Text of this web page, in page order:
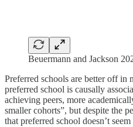
Beuermann and Jackson
Preferred schools are better off in
preferred school is causally
achieving peers, more
smaller cohorts”, but despite the
that preferred school doesn’t